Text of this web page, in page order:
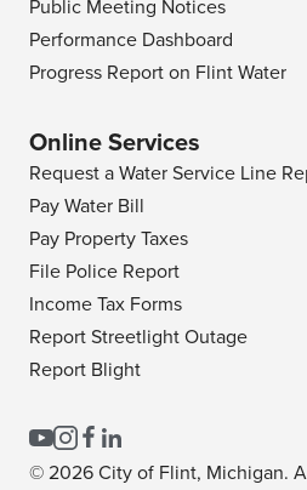
Public Meeting Notices
Performance Dashboard
Progress Report on Flint Water
Online Services
Request a Water Service Line
Pay Water Bill
Pay Property Taxes
File Police Report
Income Tax Forms
Report Streetlight Outage
Report Blight
© 2026 City of Flint, Michigan.